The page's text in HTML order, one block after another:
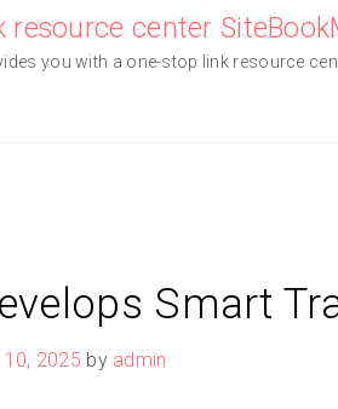
resource center
you with a one-stop link resource
Smart
10, 2025 by admin